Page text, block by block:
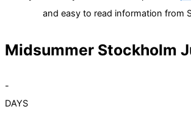
and easy to read information from
Midsummer Stockholm
-
DAYS